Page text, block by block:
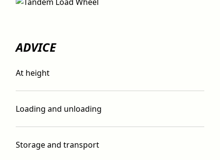
ADVICE
At height
Loading and unloading
Storage and transport